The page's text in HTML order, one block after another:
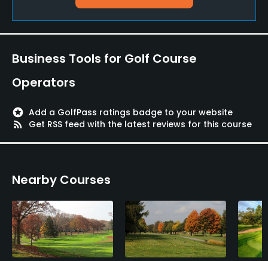
Pitching/Chipping Area
Yes
Yes
Policies
Credit Cards Accepted
No
Walking Allowed
Yes
Food & Beverage
Business Tools for Golf Course
Operators
stars Add a GolfPass ratings badge to your website
rss_feed
Get RSS feed with the latest reviews for this course
Nearby Courses